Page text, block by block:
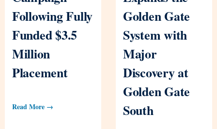
Following Fully
Funded $3.5
Million
Placement
Read More →
Golden Gate
System with
Major
Discovery at
Golden Gate
South